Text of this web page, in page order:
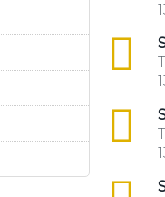
csv
csv
csv